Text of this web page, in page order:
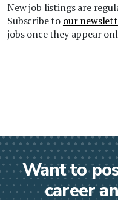
New job listings are
Subscribe to our
jobs once they appear
Want to
career